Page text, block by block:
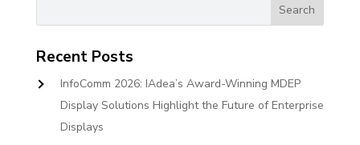
Recent Posts
InfoComm 2026: IAdea’s Award-Winning MDEP
Display Solutions Highlight the Future of Enterprise
Displays